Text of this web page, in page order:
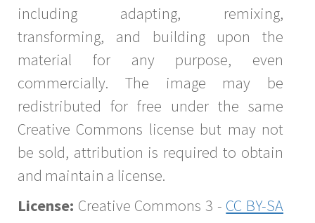
including adapting, remixing,
transforming, and building upon the
material for any purpose, even
commercially. The image may be
redistributed for free under the same
Creative Commons license but may not
be sold, attribution is required to obtain
and maintain a license.
License: Creative Commons 3 - CC BY-SA